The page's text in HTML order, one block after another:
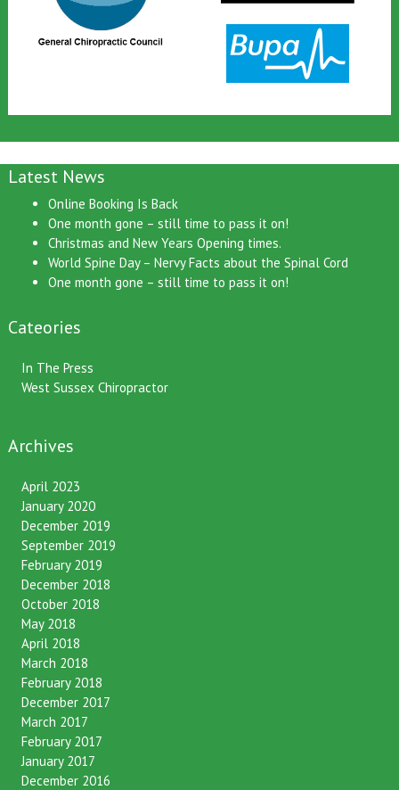
Latest News
Online Booking Is Back
One month gone – still time to pass it on!
Christmas and New Years Opening times.
World Spine Day – Nervy Facts about the Spinal Cord
One month gone – still time to pass it on!
Cateories
In The Press
West Sussex Chiropractor
Archives
April 2023
January 2020
December 2019
September 2019
February 2019
December 2018
October 2018
May 2018
April 2018
March 2018
February 2018
December 2017
March 2017
February 2017
January 2017
December 2016